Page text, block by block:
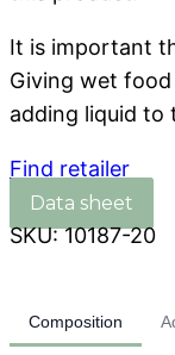
It is important
Giving wet
adding liquid to
Find retailer
SKU:10187-20
Composition